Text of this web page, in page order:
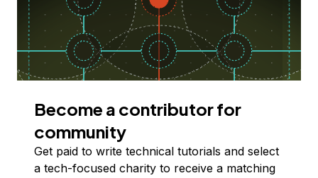
Become a contributor for
community
Get paid to write technical tutorials and select
a tech-focused charity to receive a matching